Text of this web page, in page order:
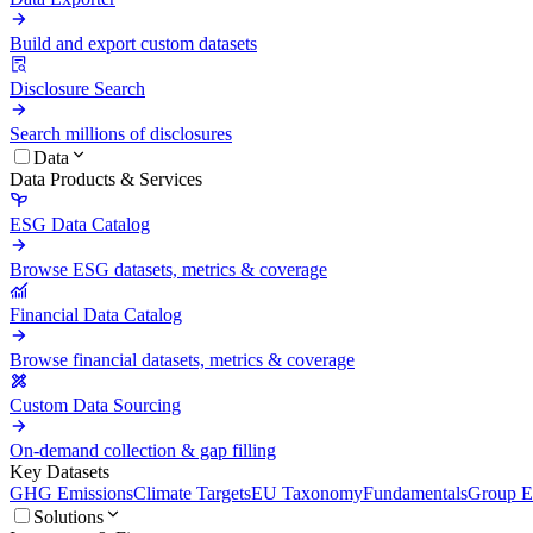
Build and export custom datasets
Disclosure Search
Search millions of disclosures
Data
Data Products & Services
ESG Data Catalog
Browse ESG datasets, metrics & coverage
Financial Data Catalog
Browse financial datasets, metrics & coverage
Custom Data Sourcing
On-demand collection & gap filling
Key Datasets
GHG EmissionsClimate TargetsEU TaxonomyFundamentalsGroup
Solutions